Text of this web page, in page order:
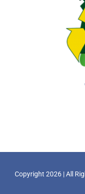
Copyright 2026 | All